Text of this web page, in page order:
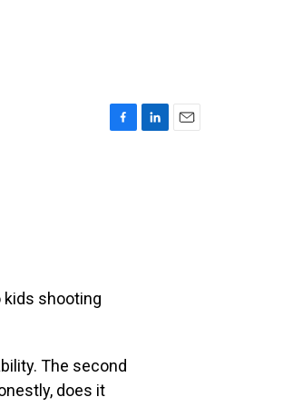
kids shooting
The second
does it